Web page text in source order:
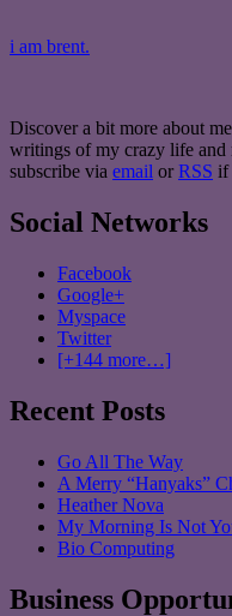
i am brent.
Discover a bit more about
writings of my crazy life and
subscribe via email or RSS if
Social Networks
Facebook
Google+
Myspace
Twitter
[+144 more…]
Recent Posts
Go All The Way
A Merry “Hanyaks”
Heather Nova
My Morning Is Not
Bio Computing
Business